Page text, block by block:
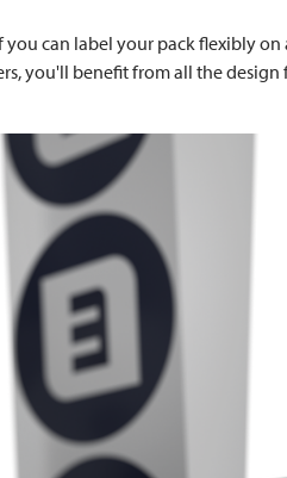
can label your pack flexibly
you'll benefit from all the